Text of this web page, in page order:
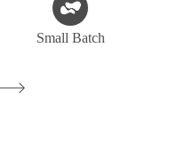
Small Batch